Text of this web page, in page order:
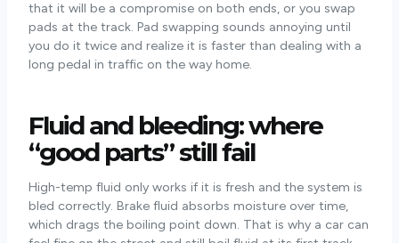
that it will be a compromise on both ends, or you swap
pads at the track. Pad swapping sounds annoying until
you do it twice and realize it is faster than dealing with a
long pedal in traffic on the way home.
Fluid and bleeding: where
“good parts” still fail
High-temp fluid only works if it is fresh and the system is
bled correctly. Brake fluid absorbs moisture over time,
which drags the boiling point down. That is why a car can